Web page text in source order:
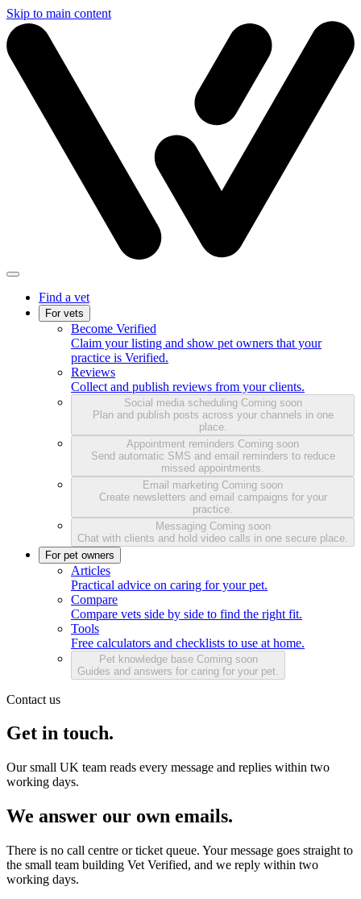
Skip to main content
Find a vet
For vets
Become Verified
Claim your listing and show pet owners that your
practice is Verified.
Reviews
Collect and publish reviews from your clients.
Social media scheduling Coming soon
Plan and publish posts across your channels in one
place.
Appointment reminders Coming soon
Send automatic SMS and email reminders to reduce
missed appointments.
Email marketing Coming soon
Create newsletters and email campaigns for your
practice.
Messaging Coming soon
Chat with clients and hold video calls in one secure place.
For pet owners
Articles
Practical advice on caring for your pet.
Compare
Compare vets side by side to find the right fit.
Tools
Free calculators and checklists to use at home.
Pet knowledge base Coming soon
Guides and answers for caring for your pet.
Contact us
Get in touch.
Our small UK team reads every message and replies within two
working days.
We answer our own emails.
There is no call centre or ticket queue. Your message goes straight to
the small team building Vet Verified, and we reply within two
working days.